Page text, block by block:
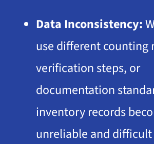
Data Inconsistency:
use different counting
verification steps, or
documentation
inventory records
unreliable and